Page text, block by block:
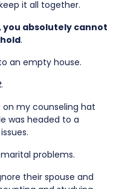
it all together.
you absolutely cannot
.
an empty house.
.
on my counseling hat
was headed to a
problems.
their spouse and